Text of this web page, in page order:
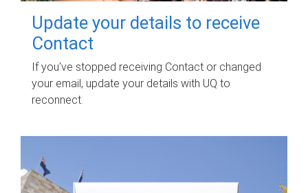
Update your details to receive
Contact
If you've stopped receiving Contact or changed
your email, update your details with UQ to
reconnect.